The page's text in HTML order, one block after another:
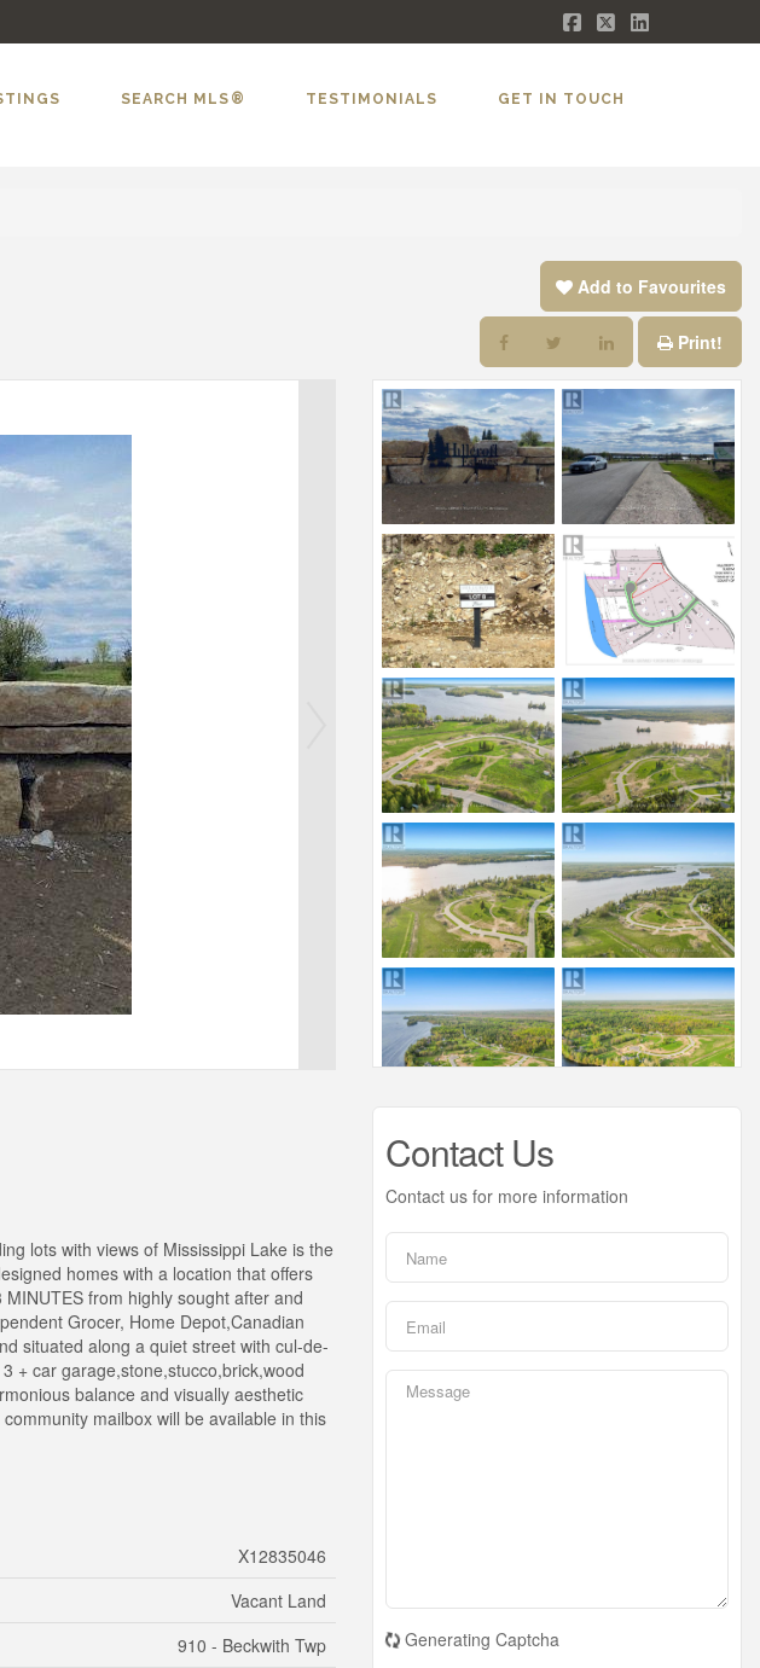
Facebook
X LinkedIn
SEARCH MLS® TESTIMONIALS GET IN TOUCH
Add to Favourites
Print!
lots with views of Mississippi Lake is the
homes with a location that offers
from highly sought after and
Grocer, Home Depot,Canadian
situated along a quiet street with cul-de-
+ car garage,stone,stucco,brick,wood
balance and visually aesthetic
mailbox will be available in this
X12835046
Vacant Land
910 - Beckwith Twp
Contact Us
Contact us for more information
Generating Captcha